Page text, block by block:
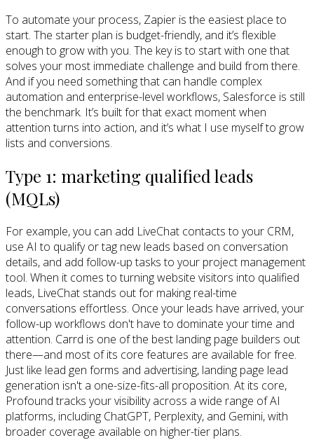
To automate your process, Zapier is the easiest place to
start. The starter plan is budget-friendly, and it’s flexible
enough to grow with you. The key is to start with one that
solves your most immediate challenge and build from there.
And if you need something that can handle complex
automation and enterprise-level workflows, Salesforce is still
the benchmark. It’s built for that exact moment when
attention turns into action, and it’s what I use myself to grow
lists and conversions.
Type 1: marketing qualified leads
(MQLs)
For example, you can add LiveChat contacts to your CRM,
use AI to qualify or tag new leads based on conversation
details, and add follow-up tasks to your project management
tool. When it comes to turning website visitors into qualified
leads, LiveChat stands out for making real-time
conversations effortless. Once your leads have arrived, your
follow-up workflows don't have to dominate your time and
attention. Carrd is one of the best landing page builders out
there—and most of its core features are available for free.
Just like lead gen forms and advertising, landing page lead
generation isn't a one-size-fits-all proposition. At its core,
Profound tracks your visibility across a wide range of AI
platforms, including ChatGPT, Perplexity, and Gemini, with
broader coverage available on higher-tier plans.